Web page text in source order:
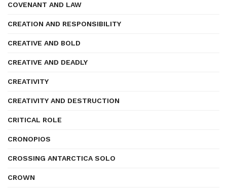
COVENANT AND LAW
CREATION AND RESPONSIBILITY
CREATIVE AND BOLD
CREATIVE AND DEADLY
CREATIVITY
CREATIVITY AND DESTRUCTION
CRITICAL ROLE
CRONOPIOS
CROSSING ANTARCTICA SOLO
CROWN